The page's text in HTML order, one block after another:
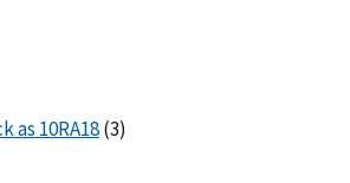
as 10RA18(3)